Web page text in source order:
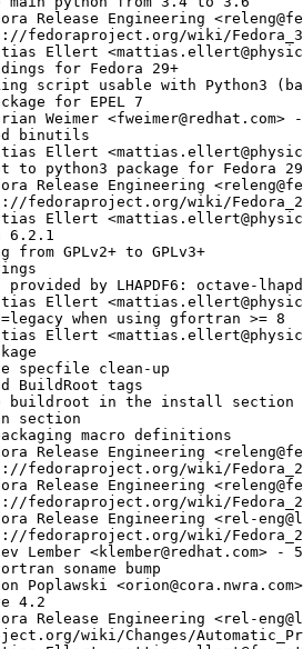
Release Engineering
fedoraproject.org/wiki/
Ellert
for Fedora 29+
script usable with Python3
for EPEL 7
Weimer
binutils
Ellert
to python3 package for Fedora
Release Engineering
fedoraproject.org/wiki/
Ellert
6.2.1
from GPLv2+ to GPLv3+
provided by LHAPDF6: octave-
Ellert
when using gfortran >= 8
Ellert
specfile clean-up
BuildRoot tags
buildroot in the install section
section
macro definitions
Release Engineering
fedoraproject.org/wiki/
Release Engineering
fedoraproject.org/wiki/
Release Engineering <rel-
fedoraproject.org/wiki/
Lember <klember@redhat.com> -
soname bump
Poplawski
4.2
Release Engineering <rel-
wiki/Changes/